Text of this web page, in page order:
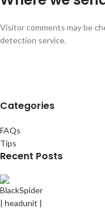
Visitor comments may be
detection service.
Categories
FAQs
Tips
Recent Posts